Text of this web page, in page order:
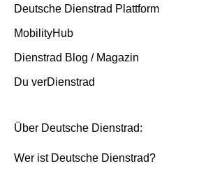
Deutsche Dienstrad Plattform
MobilityHub
Dienstrad Blog / Magazin
Du verDienstrad
Über Deutsche Dienstrad:
Wer ist Deutsche Dienstrad?